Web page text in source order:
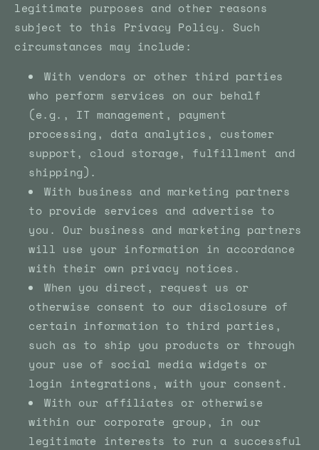
legitimate purposes and other reasons
subject to this Privacy Policy. Such
circumstances may include:
With vendors or other third parties
who perform services on our behalf
(e.g., IT management, payment
processing, data analytics, customer
support, cloud storage, fulfillment and
shipping).
With business and marketing partners
to provide services and advertise to
you. Our business and marketing partners
will use your information in accordance
with their own privacy notices.
When you direct, request us or
otherwise consent to our disclosure of
certain information to third parties,
such as to ship you products or through
your use of social media widgets or
login integrations, with your consent.
With our affiliates or otherwise
within our corporate group, in our
legitimate interests to run a successful